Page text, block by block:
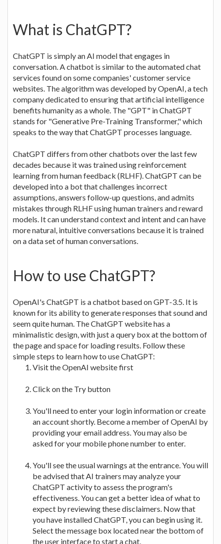
What is ChatGPT?
ChatGPT is simply an AI model that engages in
conversation. A chatbot is similar to the automated chat
services found on some companies' customer service
websites. The algorithm was developed by OpenAI, a tech
company dedicated to ensuring that artificial intelligence
benefits humanity as a whole. The "GPT" in ChatGPT
stands for "Generative Pre-Training Transformer," which
speaks to the way that ChatGPT processes language.
ChatGPT differs from other chatbots over the last few
decades because it was trained using reinforcement
learning from human feedback (RLHF). ChatGPT can be
developed into a bot that challenges incorrect
assumptions, answers follow-up questions, and admits
mistakes through RLHF using human trainers and reward
models. It can understand context and intent and can have
more natural, intuitive conversations because it is trained
on a data set of human conversations.
How to use ChatGPT?
OpenAI's ChatGPT is a chatbot based on GPT-3.5. It is
known for its ability to generate responses that sound and
seem quite human. The ChatGPT website has a
minimalistic design, with just a query box at the bottom of
the page and space for loading results. Follow these
simple steps to learn how to use ChatGPT:
Visit the OpenAI website first
Click on the Try button
You'll need to enter your login information or create
an account shortly. Become a member of OpenAI by
providing your email address. You may also be
asked for your mobile phone number to enter.
You'll see the usual warnings at the entrance. You will
be advised that AI trainers may analyze your
ChatGPT activity to assess the program's
effectiveness. You can get a better idea of what to
expect by reviewing these disclaimers. Now that
you have installed ChatGPT, you can begin using it.
Select the message box located near the bottom of
the user interface to start a chat.